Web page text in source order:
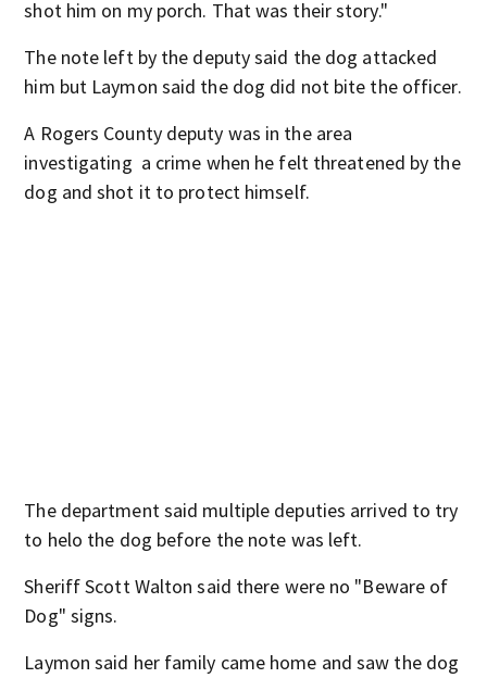
shot him on my porch. That was their story."
The note left by the deputy said the dog attacked
him but Laymon said the dog did not bite the officer.
A Rogers County deputy was in the area
investigating a crime when he felt threatened by the
dog and shot it to protect himself.
The department said multiple deputies arrived to try
to helo the dog before the note was left.
Sheriff Scott Walton said there were no "Beware of
Dog" signs.
Laymon said her family came home and saw the dog